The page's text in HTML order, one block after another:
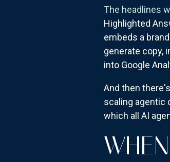
The headlines
Highlighted
embeds a
generate copy,
into Google
And then
scaling agentic
which all AI